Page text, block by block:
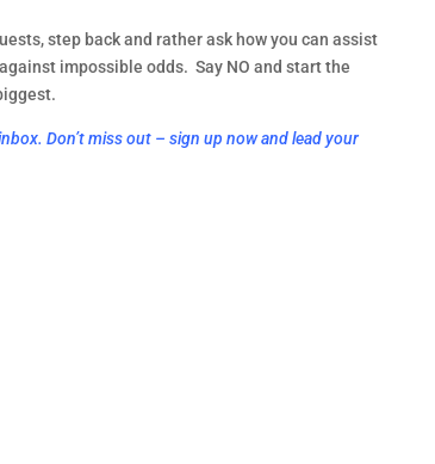
step back and rather ask how you can assist
impossible odds.  Say NO and start the
Don’t miss out – sign up now and lead your